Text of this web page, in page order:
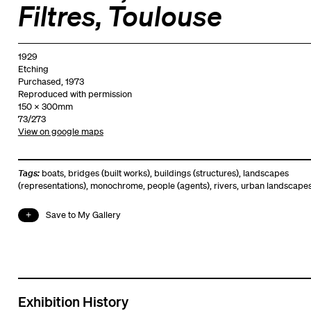
Filtres, Toulouse
1929
Etching
Purchased, 1973
Reproduced with permission
150 x 300mm
73/273
View on google maps
Tags: boats, bridges (built works), buildings (structures), landscapes
(representations), monochrome, people (agents), rivers,urban
Save to My Gallery
Exhibition History